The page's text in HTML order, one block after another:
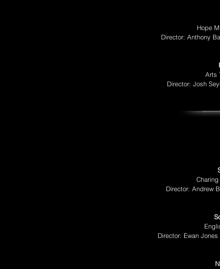
Hope
Director: Anthony
Arts
Director: Josh
Charing
Director: Andrew
Director: Ewan